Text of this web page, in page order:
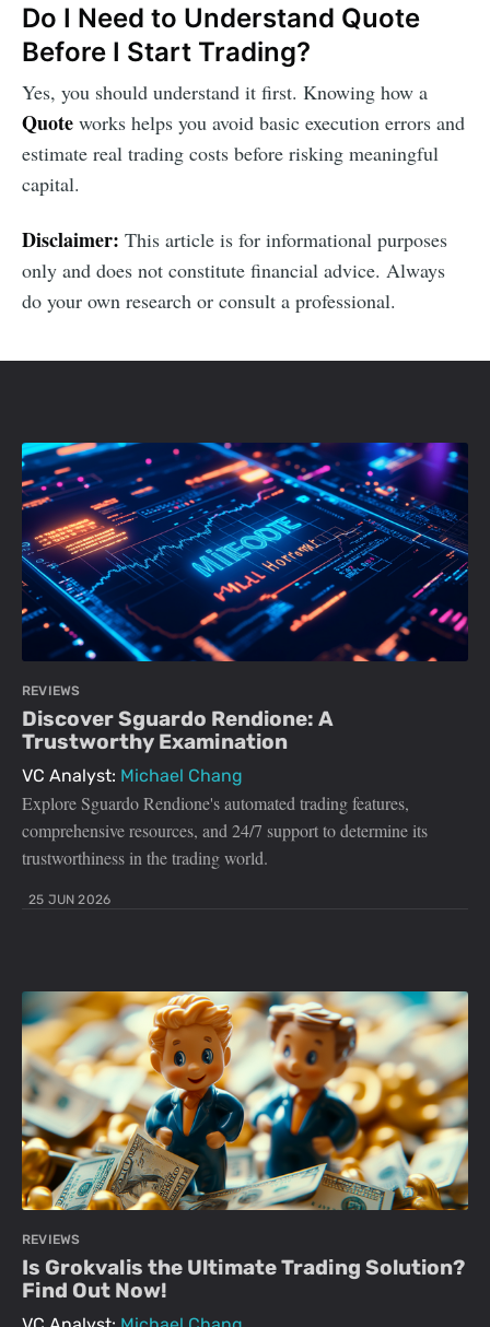
Do I Need to Understand Quote
Before I Start Trading?
Yes, you should understand it first. Knowing how a
Quote works helps you avoid basic execution errors and
estimate real trading costs before risking meaningful
capital.
Disclaimer: This article is for informational purposes
only and does not constitute financial advice. Always
do your own research or consult a professional.
REVIEWS
Discover Sguardo Rendione: A
Trustworthy Examination
VC Analyst: Michael Chang
Explore Sguardo Rendione's automated trading features,
comprehensive resources, and 24/7 support to determine its
trustworthiness in the trading world.
25 JUN 2026
REVIEWS
Is Grokvalis the Ultimate Trading Solution?
Find Out Now!